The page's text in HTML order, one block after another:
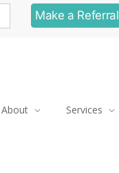
Make a Referral
About Services